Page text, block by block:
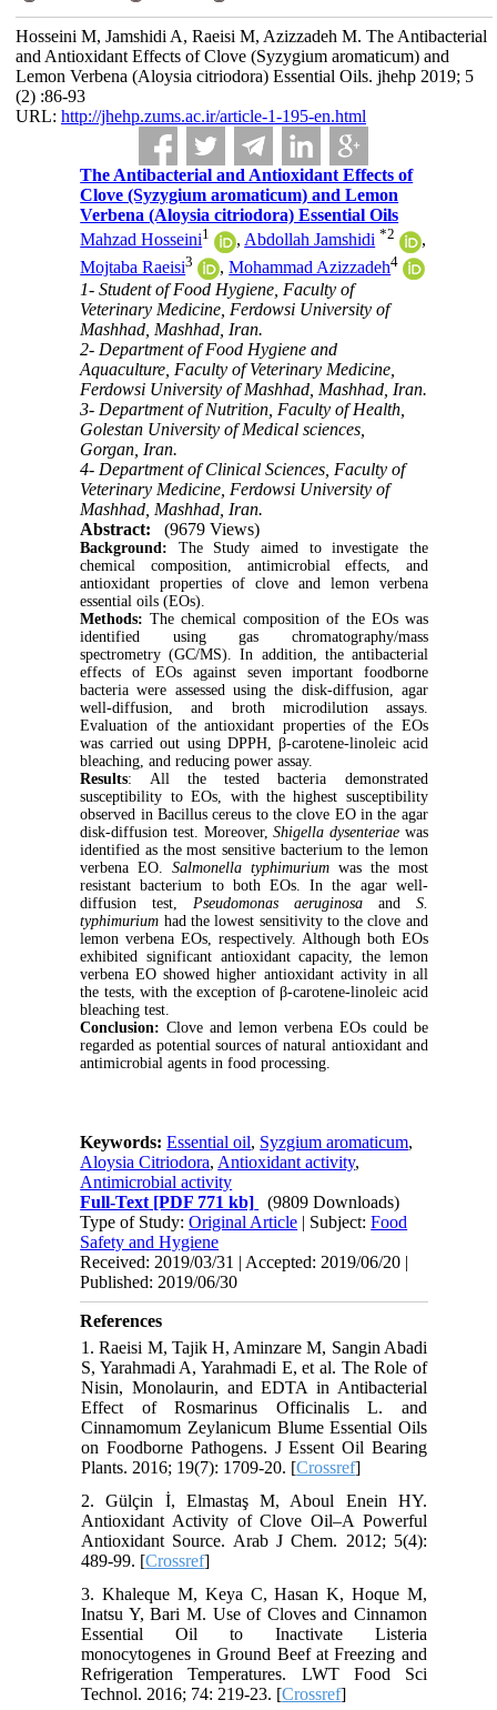
Hosseini M, Jamshidi A, Raeisi M, Azizzadeh M. The Antibacterial
and Antioxidant Effects of Clove (Syzygium aromaticum) and
Lemon Verbena (Aloysia citriodora) Essential Oils. jhehp 2019; 5
(2) :86-93
URL: http://jhehp.zums.ac.ir/article-1-195-en.html
The Antibacterial and Antioxidant Effects of
Clove (Syzygium aromaticum) and Lemon
Verbena (Aloysia citriodora) Essential Oils
Mahzad Hosseini1 , Abdollah Jamshidi *2
,
Mojtaba Raeisi3 ,Mohammad Azizzadeh4
1- Student of Food Hygiene, Faculty of
Veterinary Medicine, Ferdowsi University of
Mashhad, Mashhad, Iran.
2- Department of Food Hygiene and
Aquaculture, Faculty of Veterinary Medicine,
Ferdowsi University of Mashhad, Mashhad, Iran.
3- Department of Nutrition, Faculty of Health,
Golestan University of Medical sciences,
Gorgan, Iran.
4- Department of Clinical Sciences, Faculty of
Veterinary Medicine, Ferdowsi University of
Mashhad, Mashhad, Iran.
Abstract:
(9679 Views)
Background: The Study aimed to investigate the
chemical composition, antimicrobial effects, and
antioxidant properties of clove and lemon verbena
essential oils (EOs).
Methods: The chemical composition of the EOs was
identified using gas chromatography/mass
spectrometry (GC/MS). In addition, the antibacterial
effects of EOs against seven important foodborne
bacteria were assessed using the disk-diffusion, agar
well-diffusion, and broth microdilution assays.
Evaluation of the antioxidant properties of the EOs
was carried out using DPPH, β-carotene-linoleic acid
bleaching, and reducing power assay.
Results: All the tested bacteria demonstrated
susceptibility to EOs, with the highest susceptibility
observed in Bacillus cereus to the clove EO in the agar
disk-diffusion test. Moreover,Shigella dysenteriae was
identified as the most sensitive bacterium to the lemon
verbena EO.Salmonella typhimurium was the most
resistant bacterium to both EOs. In the agar well-
diffusion test,Pseudomonas aeruginosaand S.
typhimurium had the lowest sensitivity to the clove and
lemon verbena EOs, respectively. Although both EOs
exhibited significant antioxidant capacity, the lemon
verbena EO showed higher antioxidant activity in all
the tests, with the exception of β-carotene-linoleic acid
bleaching test.
Conclusion: Clove and lemon verbena EOs could be
regarded as potential sources of natural antioxidant and
antimicrobial agents in food processing.
Keywords:Essential oil, Syzgium aromaticum,
Aloysia Citriodora, Antioxidant activity,
Antimicrobial activity
Full-Text [PDF 771 kb]
(9809 Downloads)
Type of Study:Original Article | Subject:Food
Safety and Hygiene
Received: 2019/03/31 | Accepted: 2019/06/20 |
Published: 2019/06/30
References
1. Raeisi M, Tajik H, Aminzare M, Sangin Abadi
S, Yarahmadi A, Yarahmadi E, et al. The Role of
Nisin, Monolaurin, and EDTA in Antibacterial
Effect of Rosmarinus Officinalis L. and
Cinnamomum Zeylanicum Blume Essential Oils
on Foodborne Pathogens. J Essent Oil Bearing
Plants. 2016; 19(7): 1709-20. [Crossref]
2. Gülçin İ, Elmastaş M, Aboul Enein HY.
Antioxidant Activity of Clove Oil–A Powerful
Antioxidant Source. Arab J Chem. 2012; 5(4):
489-99. [Crossref]
3. Khaleque M, Keya C, Hasan K, Hoque M,
Inatsu Y, Bari M. Use of Cloves and Cinnamon
Essential Oil to Inactivate Listeria
monocytogenes in Ground Beef at Freezing and
Refrigeration Temperatures. LWT Food Sci
Technol. 2016; 74: 219-23. [Crossref]